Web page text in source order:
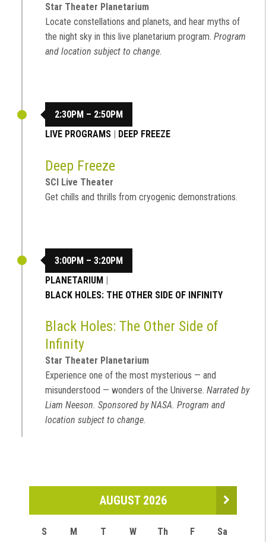
Star Theater Planetarium
Locate constellations and planets, and hear myths of
the night sky in this live planetarium program. Program
and location subject to change.
2:30PM – 2:50PM
LIVE PROGRAMS
DEEP FREEZE
Deep Freeze
SCI Live Theater
Get chills and thrills from cryogenic demonstrations.
3:00PM – 3:20PM
PLANETARIUM |
BLACK HOLES: THE OTHER SIDE OF INFINITY
Black Holes: The Other Side of
Infinity
Star Theater Planetarium
Experience one of the most mysterious — and
misunderstood — wonders of the Universe. Narrated by
Liam Neeson. Sponsored by NASA. Program and
location subject to change.
AUGUST 2026
S M T W Th F Sa